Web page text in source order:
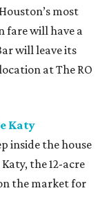
most
fare will have a
will leave its
at The RO
Katy
inside the house
the 12-acre
the market for